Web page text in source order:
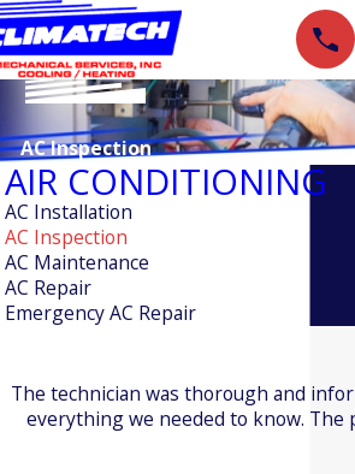
AC Inspection
AIR CONDITIONING
AC Installation
AC Inspection
AC Maintenance
AC Repair
Emergency AC Repair
The technician was thorough and
everything we needed to know. The